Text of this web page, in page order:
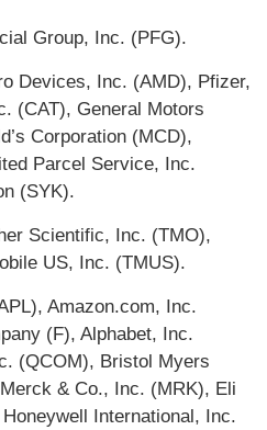
Group, Inc. (PFG).
Devices, Inc. (AMD), Pfizer,
(CAT), General Motors
Corporation (MCD),
Parcel Service, Inc.
(SYK).
Scientific, Inc. (TMO),
US, Inc. (TMUS).
Amazon.com, Inc.
(F), Alphabet, Inc.
(QCOM), Bristol Myers
& Co., Inc. (MRK), Eli
International, Inc.